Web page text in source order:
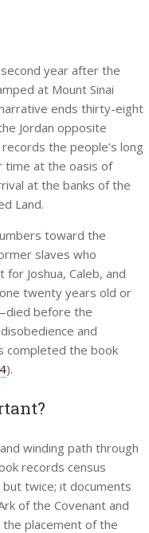
year after the
at Mount Sinai
ends thirty-eight
Jordan opposite
the people’s long
time at the oasis of
at the banks of the
Land.
toward the
slaves who
Joshua, Caleb, and
twenty years old or
before the
and
completed the book
).
winding path through
records census
twice; it documents
of the Covenant and
placement of the